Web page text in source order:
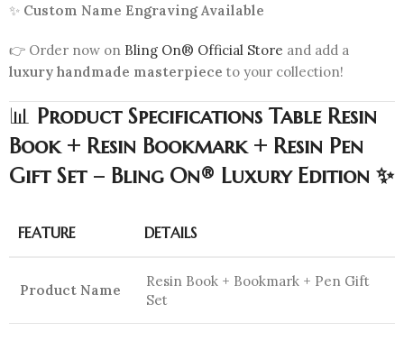
✨ Custom Name Engraving Available
👉 Order now on Bling On® Official Store and add a
luxury handmade masterpiece to your collection!
📊 Product Specifications Table Resin
Book + Resin Bookmark + Resin Pen
Gift Set – Bling On® Luxury Edition ✨
FEATURE DETAILS
Product Name
Resin Book + Bookmark + Pen Gift
Set